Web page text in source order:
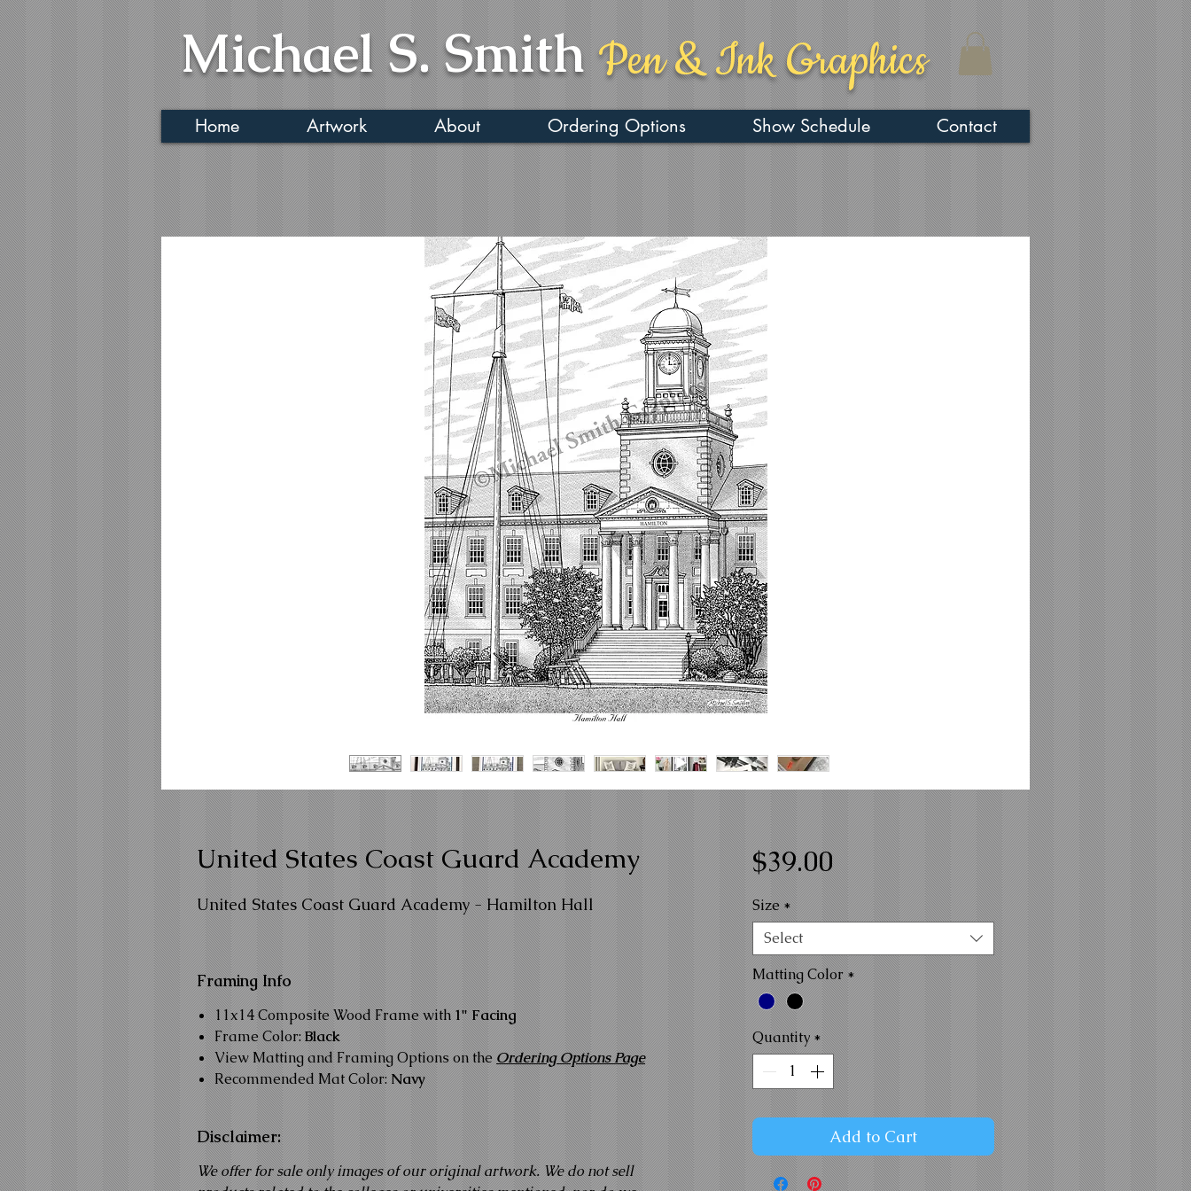
Michael S. Smith Pen & Ink Graphics
Home Artwork About Ordering Options Show Schedule Contact
United States Coast Guard Academy
United States Coast Guard Academy - Hamilton Hall
Framing Info
11x14 Composite Wood Frame with1" Facing
Frame Color:Black
View Matting and Framing Options on theOrdering Options Page
Recommended Mat Color:Navy
Disclaimer:
We offer for sale only images of our original artwork. We do not sell
$39.00Price
Size*
Select
Matting Color*
Quantity*
Add to Cart